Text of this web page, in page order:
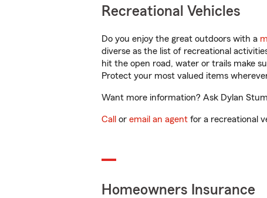
Recreational Vehicles
Do you enjoy the great outdoors with a
diverse as the list of recreational
hit the open road, water or trails make
Protect your most valued items
Want more information? Ask Dylan
Call or email an agent for a recreational
Homeowners Insurance